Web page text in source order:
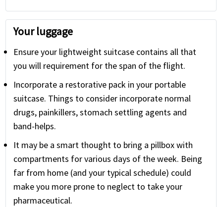
Your luggage
Ensure your lightweight suitcase contains all that
you will requirement for the span of the flight.
Incorporate a restorative pack in your portable
suitcase. Things to consider incorporate normal
drugs, painkillers, stomach settling agents and
band-helps.
It may be a smart thought to bring a pillbox with
compartments for various days of the week. Being
far from home (and your typical schedule) could
make you more prone to neglect to take your
pharmaceutical.